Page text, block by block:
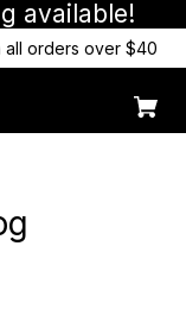
available!
all orders over $40